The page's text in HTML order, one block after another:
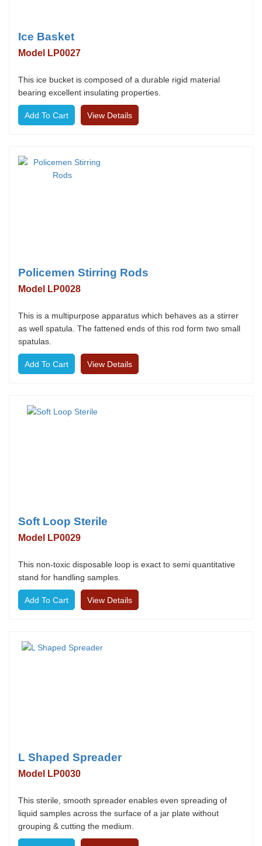
Ice Basket
Model LP0027
This ice bucket is composed of a durable rigid material
bearing excellent insulating properties.
View Details
Policemen Stirring Rods
Model LP0028
This is a multipurpose apparatus which behaves as a stirrer
as well spatula. The fattened ends of this rod form two small
spatulas.
View Details
Soft Loop Sterile
Model LP0029
This non-toxic disposable loop is exact to semi quantitative
stand for handling samples.
View Details
L Shaped Spreader
Model LP0030
This sterile, smooth spreader enables even spreading of
liquid samples across the surface of a jar plate without
grouping & cutting the medium.